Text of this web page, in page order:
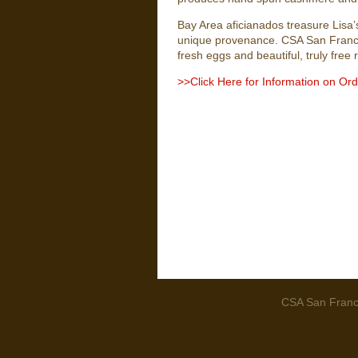
Bay Area aficianados treasure
unique provenance. CSA San
fresh eggs and beautiful, truly free
>>Click Here for Information on
CSA San